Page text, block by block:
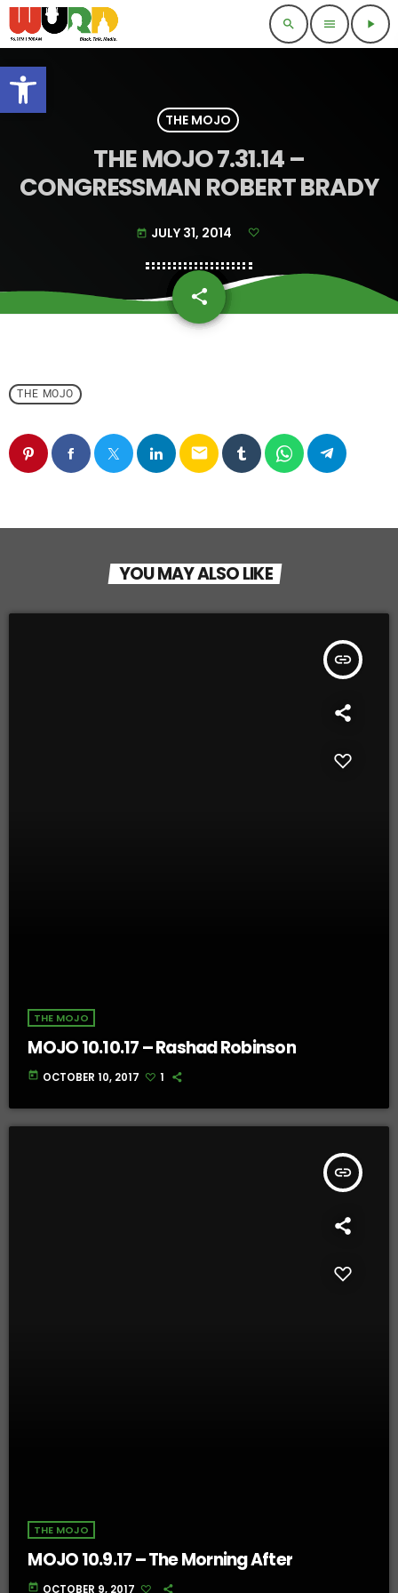
Open toolbar
search menu play_arrow
THE MOJO
THE MOJO 7.31.14 –
CONGRESSMAN ROBERT BRADY
today JULY 31, 2014
share
email
THE MOJO
email
YOU MAY ALSO LIKE
insert_link
THE MOJO
MOJO 10.10.17 – Rashad Robinson
today OCTOBER 10, 2017 1
insert_link
THE MOJO
MOJO 10.9.17 – The Morning After
today OCTOBER 9, 2017